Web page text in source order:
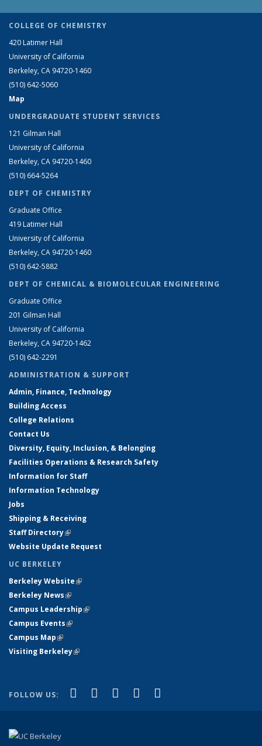
COLLEGE OF CHEMISTRY
420 Latimer Hall
University of California
Berkeley, CA 94720-1460
(510) 642-5060
Map
UNDERGRADUATE STUDENT SERVICES
121 Gilman Hall
University of California
Berkeley, CA 94720-1460
(510) 664-5264
DEPT OF CHEMISTRY
Graduate Office
419 Latimer Hall
University of California
Berkeley, CA 94720-1460
(510) 642-5882
DEPT OF CHEMICAL & BIOMOLECULAR ENGINEERING
Graduate Office
201 Gilman Hall
University of California
Berkeley, CA 94720-1462
(510) 642-2291
ADMINISTRATION & SUPPORT
Admin, Finance, Technology
Building Access
College Relations
Contact Us
Diversity, Equity, Inclusion, & Belonging
Facilities Operations & Research Safety
Information for Staff
Information Technology
Jobs
Shipping & Receiving
Staff Directory(link is external)
Website Update Request
UC BERKELEY
Berkeley Website(link is external)
Berkeley News(link is external)
Campus Leadership(link is external)
Campus Events(link is external)
Campus Map(link is external)
Visiting Berkeley(link is external)
FOLLOW US: Facebook
(link is external)
X (formerly Twitter)
(link is external)
LinkedIn
(link is external)
YouTube
(link is external)